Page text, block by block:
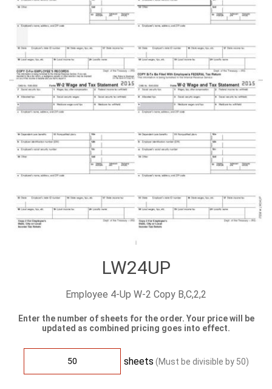
LW24UP
Employee 4-Up W-2 Copy B,C,2,2
Enter the number of sheets for the order. Your price will be
updated as combined pricing goes into effect.
sheets (Must be divisible by 50)